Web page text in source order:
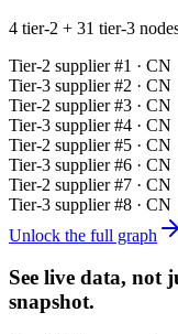
4 tier-2 + 31 tier-3
Tier-2 supplier #1 · CN
Tier-3 supplier #2 · CN
Tier-2 supplier #3 · CN
Tier-3 supplier #4 · CN
Tier-2 supplier #5 · CN
Tier-3 supplier #6 · CN
Tier-2 supplier #7 · CN
Tier-3 supplier #8 · CN
Unlock the full graph
See live data, not
snapshot.